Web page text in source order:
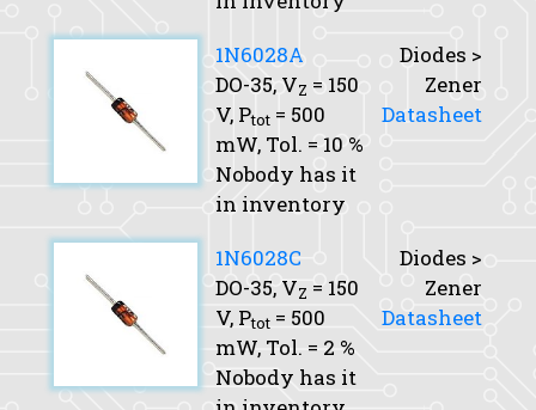
1N6028A
DO-35, VZ = 150
V, Ptot = 500
mW, Tol. = 10 %
Nobody has it
in inventory
Diodes >
Zener
Datasheet
1N6028C
DO-35, VZ = 150
V, Ptot = 500
mW, Tol. = 2 %
Nobody has it
Diodes >
Zener
Datasheet